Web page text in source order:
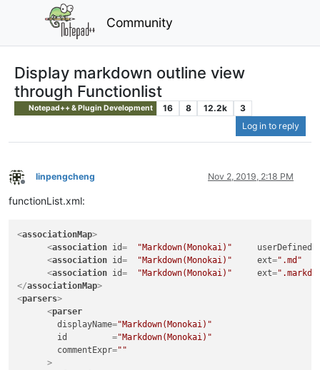
Community
Display markdown outline view
through Functionlist
Notepad++ & Plugin Development 16 8 12.2k
3
Log in to reply
Offline
linpengcheng Nov 2, 2019, 2:18 PM
functionList.xml:
<associationMap>
<association id= "Markdown(Monokai)"
<association id= "Markdown(Monokai)" ext=".md"
<association id= "Markdown(Monokai)" ext=
</associationMap>
<parsers>
<parser
displayName="Markdown(Monokai)"
id
         =
"Markdown(Monokai)"
commentExpr=""
      >